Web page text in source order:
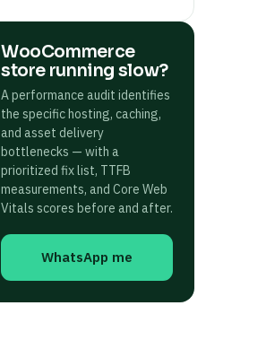
WooCommerce
store running slow?
A performance audit identifies
the specific hosting, caching,
and asset delivery
bottlenecks — with a
prioritized fix list, TTFB
measurements, and Core Web
Vitals scores before and after.
WhatsApp me